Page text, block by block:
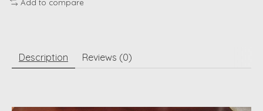
Add to compare
Description Reviews (0)